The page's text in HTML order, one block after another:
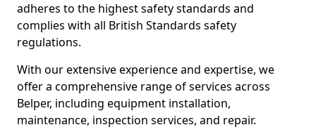
adheres to the highest safety standards and
complies with all British Standards safety
regulations.
With our extensive experience and expertise, we
offer a comprehensive range of services across
Belper, including equipment installation,
maintenance, inspection services, and repair.